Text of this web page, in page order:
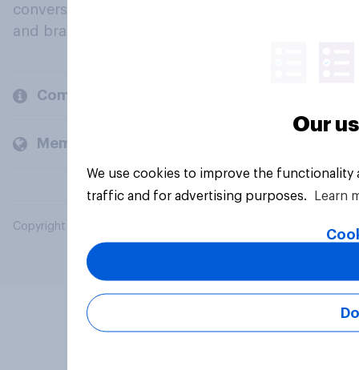
conversation about their beliefs, behaviours
and brands.
Company
Members and clients
Copyright © 2026 YouGov PLC. All Rights Reserved.
Our
We use cookies to improve the
traffic and for advertising purposes.
Learn